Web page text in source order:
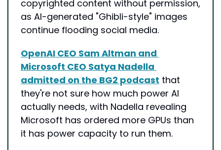
copyrighted content without permission,
as AI-generated "Ghibli-style" images
continue flooding social media.
OpenAI CEO Sam Altman and
Microsoft CEO Satya Nadella
admitted on the BG2 podcast that
they're not sure how much power AI
actually needs, with Nadella revealing
Microsoft has ordered more GPUs than
it has power capacity to run them.